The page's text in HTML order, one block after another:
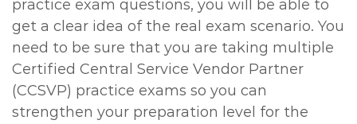
practice exam questions, you will be able to
get a clear idea of the real exam scenario. You
need to be sure that you are taking multiple
Certified Central Service Vendor Partner
(CCSVP) practice exams so you can
strengthen your preparation level for the